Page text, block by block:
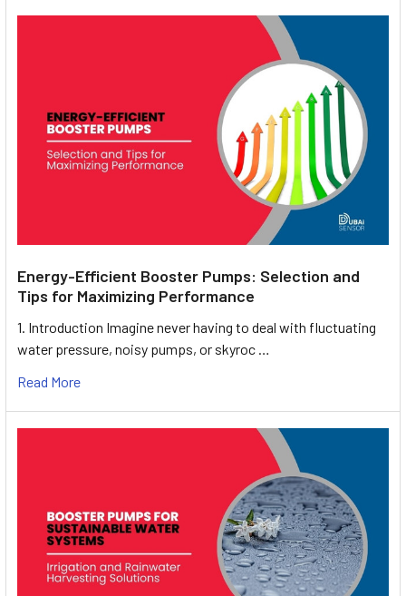
Energy-Efficient Booster Pumps: Selection and
Tips for Maximizing Performance
1. Introduction Imagine never having to deal with fluctuating
water pressure, noisy pumps, or skyroc …
Read More